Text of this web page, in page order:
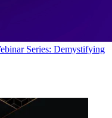
Series: Demystifying